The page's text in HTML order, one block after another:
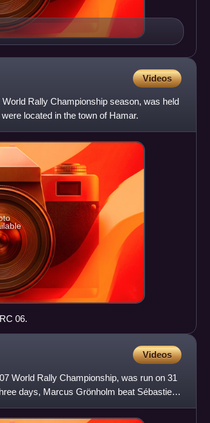
Videos
Rally Championship season, was held
located in the town of Hamar.
06.
Videos
World Rally Championship, was run on 31
days, Marcus Grönholm beat Sébastien